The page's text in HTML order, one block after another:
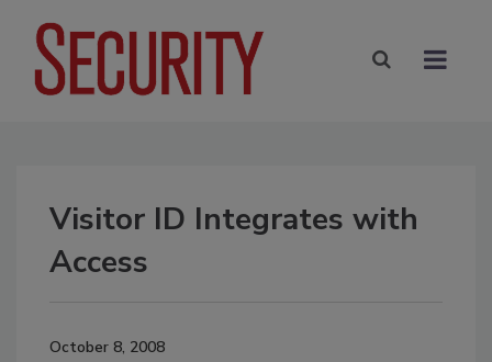
Visitor ID Integrates with
Access
October 8, 2008